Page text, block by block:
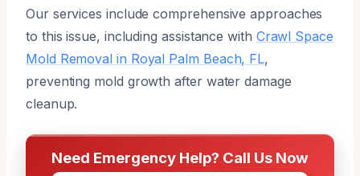
Our services include comprehensive approaches
to this issue, including assistance with Crawl Space
Mold Removal in Royal Palm Beach, FL,
preventing mold growth after water damage
cleanup.
Need Emergency Help? Call Us Now